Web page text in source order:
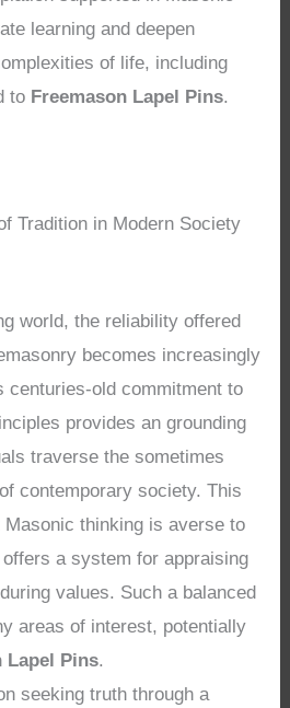
learning and deepen
of life, including
to Freemason Lapel Pins.
Tradition in Modern Society
world, the reliability offered
becomes increasingly
centuries-old commitment to
provides an grounding
traverse the sometimes
contemporary society. This
thinking is averse to
a system for appraising
values. Such a balanced
areas of interest, potentially
Lapel Pins.
seeking truth through a